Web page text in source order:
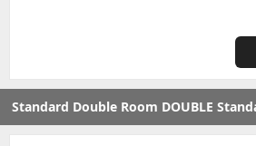
Standard Double Room DOUBLE